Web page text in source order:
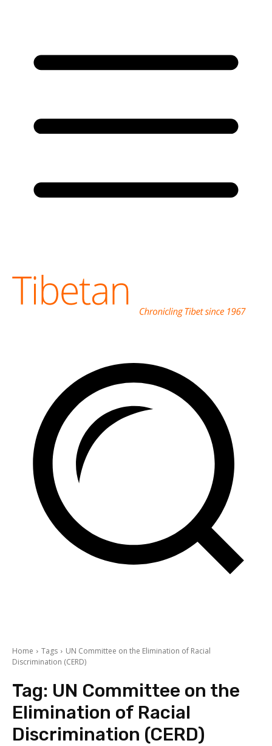
Home Tags
UN Committee on the Elimination of Racial
Discrimination (CERD)
Tag: UN Committee on the
Elimination of Racial
Discrimination (CERD)